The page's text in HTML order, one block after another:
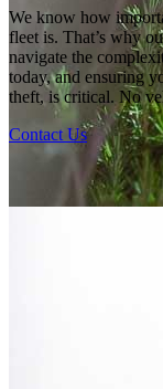
We know how
fleet is. That’s why
navigate the
today, and ensuring
theft, is critical. No
Contact Us